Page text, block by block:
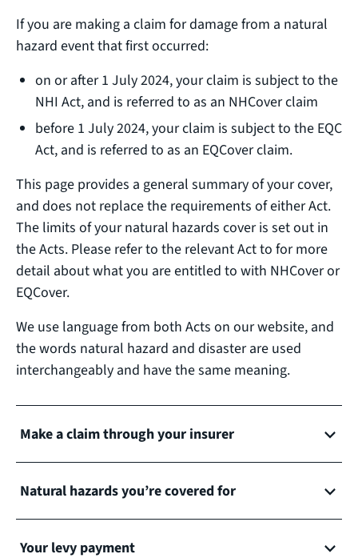
If you are making a claim for damage from a natural
hazard event that first occurred:
on or after 1 July 2024, your claim is subject to the
NHI Act, and is referred to as an NHCover claim
before 1 July 2024, your claim is subject to the EQC
Act, and is referred to as an EQCover claim.
This page provides a general summary of your cover,
and does not replace the requirements of either Act.
The limits of your natural hazards cover is set out in
the Acts. Please refer to the relevant Act to for more
detail about what you are entitled to with NHCover or
EQCover.
We use language from both Acts on our website, and
the words natural hazard and disaster are used
interchangeably and have the same meaning.
Make a claim through your insurer
Natural hazards you’re covered for
Your levy payment